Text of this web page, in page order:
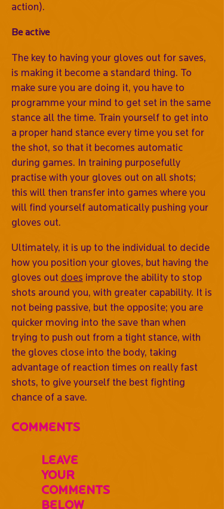
action).
Be active
The key to having your gloves out for saves,
is making it become a standard thing. To
make sure you are doing it, you have to
programme your mind to get set in the same
stance all the time. Train yourself to get into
a proper hand stance every time you set for
the shot, so that it becomes automatic
during games. In training purposefully
practise with your gloves out on all shots;
this will then transfer into games where you
will find yourself automatically pushing your
gloves out.
Ultimately, it is up to the individual to decide
how you position your gloves, but having the
gloves out does improve the ability to stop
shots around you, with greater capability. It is
not being passive, but the opposite; you are
quicker moving into the save than when
trying to push out from a tight stance, with
the gloves close into the body, taking
advantage of reaction times on really fast
shots, to give yourself the best fighting
chance of a save.
Comments
Leave
Your
Comments
Below